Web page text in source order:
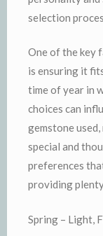
selection
One of the key
is ensuring it
time of year in
choices can
gemstone
special and
preferences
providing
Spring – Light,